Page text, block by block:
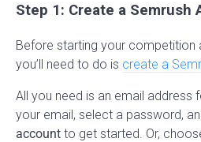
Step 1: Create a Semrush
Before starting your competition
you’ll need to do is create a
All you need is an email address
your email, select a password,
account to get started. Or,